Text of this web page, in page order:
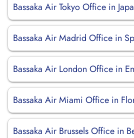
Bassaka Air Tokyo Office in
Bassaka Air Madrid Office in
Bassaka Air London Office in
Bassaka Air Miami Office in
Bassaka Air Brussels Office in